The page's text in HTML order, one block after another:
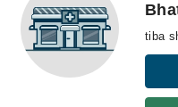
Health Hub
Forum
tiba